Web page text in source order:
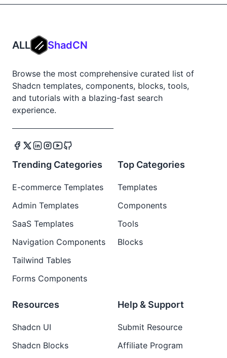
ALL ShadCN
Browse the most comprehensive curated list of
Shadcn templates, components, blocks, tools,
and tutorials with a blazing-fast search
experience.
Trending Categories
E-commerce Templates
Admin Templates
SaaS Templates
Navigation Components
Tailwind Tables
Forms Components
Top Categories
Templates
Components
Tools
Blocks
Resources
Shadcn UI
Shadcn Blocks
Help & Support
Submit Resource
Affiliate Program